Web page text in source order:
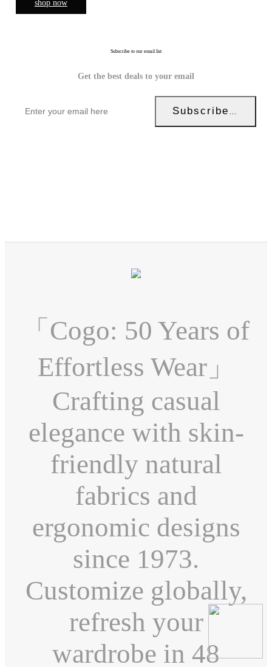
shop now
Subscribe to our email list
Get the best deals to your email
Subscribe Now!
「Cogo: 50 Years of
Effortless Wear」
Crafting casual
elegance with skin-
friendly natural
fabrics and
ergonomic designs
since 1973.
Customize globally,
refresh your
wardrobe in 48